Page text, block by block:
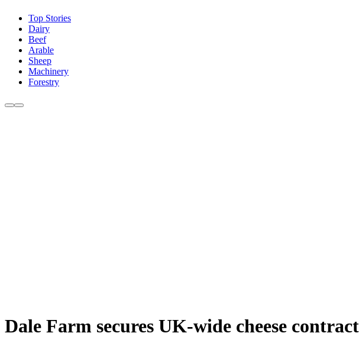
Top Stories
Dairy
Beef
Arable
Sheep
Machinery
Forestry
Dale Farm secures UK-wide cheese